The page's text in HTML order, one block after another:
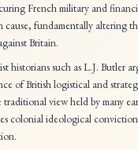
French military and
cause, fundamentally altering
Britain.
historians such as L.J. Butler
of British logistical and
view held by many
colonial ideological